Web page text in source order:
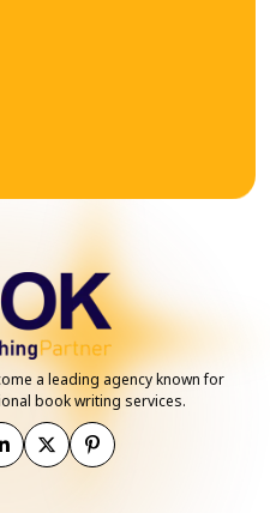
a leading agency known for
book writing services.